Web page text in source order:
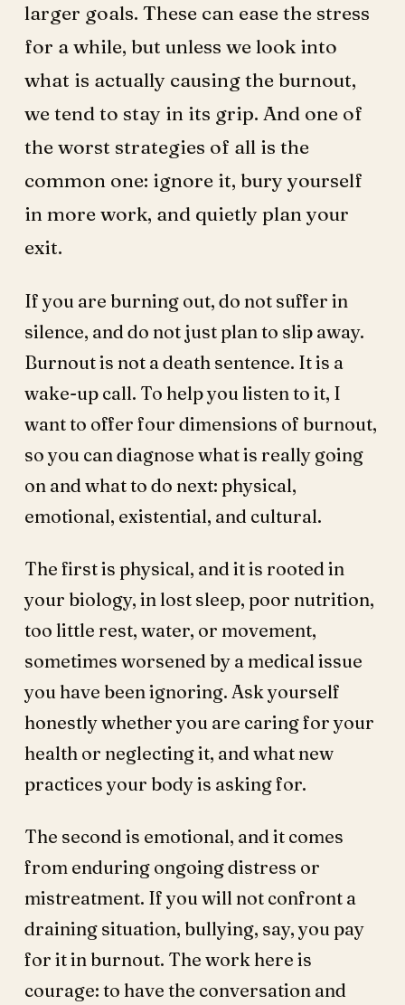
larger goals. These can ease the stress
for a while, but unless we look into
what is actually causing the burnout,
we tend to stay in its grip. And one of
the worst strategies of all is the
common one: ignore it, bury yourself
in more work, and quietly plan your
exit.
If you are burning out, do not suffer in
silence, and do not just plan to slip away.
Burnout is not a death sentence. It is a
wake-up call. To help you listen to it, I
want to offer four dimensions of burnout,
so you can diagnose what is really going
on and what to do next: physical,
emotional, existential, and cultural.
The first is physical, and it is rooted in
your biology, in lost sleep, poor nutrition,
too little rest, water, or movement,
sometimes worsened by a medical issue
you have been ignoring. Ask yourself
honestly whether you are caring for your
health or neglecting it, and what new
practices your body is asking for.
The second is emotional, and it comes
from enduring ongoing distress or
mistreatment. If you will not confront a
draining situation, bullying, say, you pay
for it in burnout. The work here is
courage: to have the conversation and